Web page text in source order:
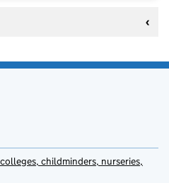
childminders, nurseries,